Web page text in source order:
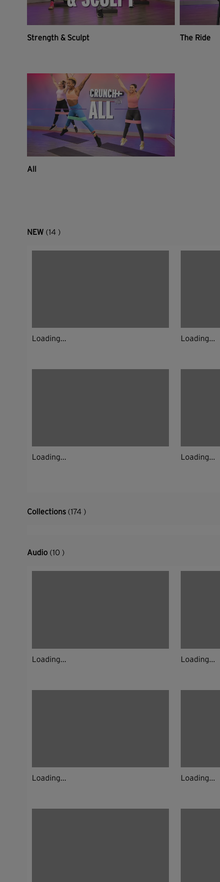
Strength & Sculpt The Ride
All
NEW (14 )
Loading... Loading...
Loading... Loading...
Collections (174 )
Audio (10 )
Loading... Loading...
Loading... Loading...